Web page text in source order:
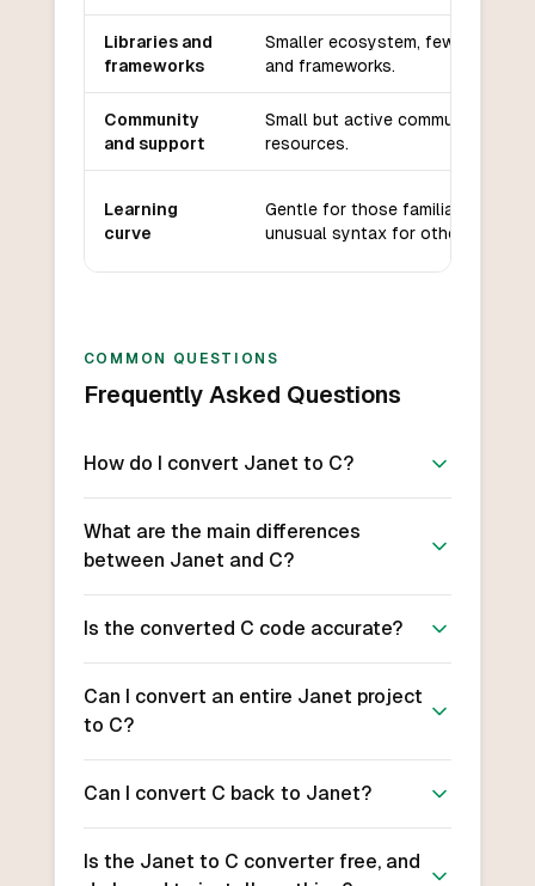
Libraries and
frameworks
Smaller ecosystem, fewer
and frameworks.
Community
and support
Small but active community,
resources.
Learning
curve
Gentle for those familiar with
unusual syntax for others.
COMMON QUESTIONS
Frequently Asked Questions
How do I convert Janet to C?
What are the main differences
between Janet and C?
Is the converted C code accurate?
Can I convert an entire Janet project
to C?
Can I convert C back to Janet?
Is the Janet to C converter free, and